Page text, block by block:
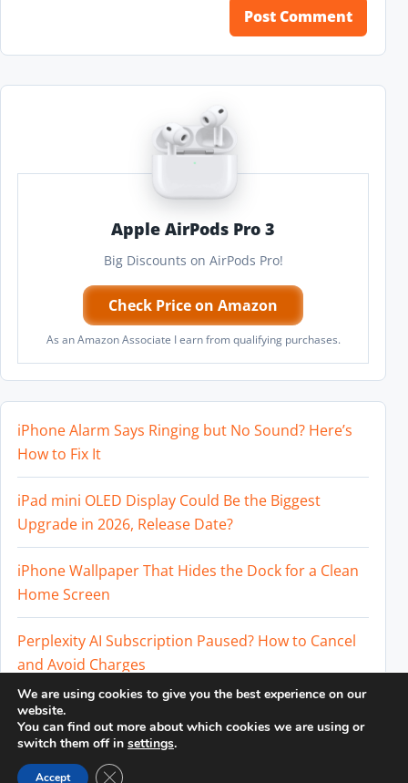
Apple AirPods Pro 3
Big Discounts on AirPods Pro!
Check Price on Amazon
As an Amazon Associate I earn from qualifying purchases.
iPhone Alarm Says Ringing but No Sound? Here’s
How to Fix It
iPad mini OLED Display Could Be the Biggest
Upgrade in 2026, Release Date?
iPhone Wallpaper That Hides the Dock for a Clean
Home Screen
Perplexity AI Subscription Paused? How to Cancel
and Avoid Charges
Best External SSD for iPhone 17 Pro and iPhone 17
Pro Max
We are using cookies to give you the best experience on our
website.
You can find out more about which cookies we are using or
switch them off in settings.
Accept Close GDPR Cookie Banner